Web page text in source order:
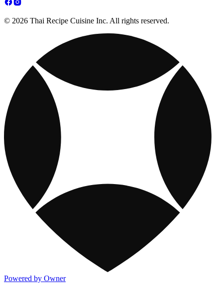
© 2026 Thai Recipe Cuisine Inc. All rights reserved.
Powered by Owner